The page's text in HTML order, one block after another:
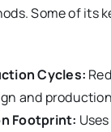
Some of its
Cycles:
and
Footprint: